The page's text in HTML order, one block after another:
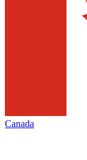
Canada